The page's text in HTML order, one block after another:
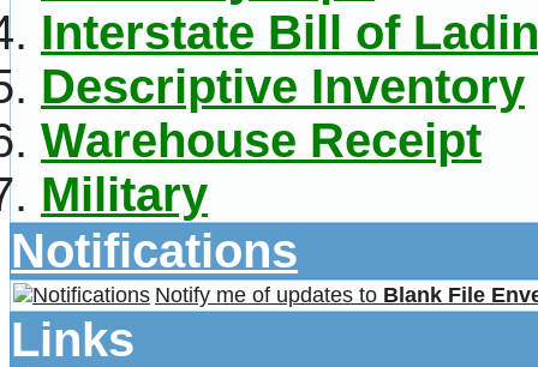
Interstate Bill of
Descriptive Inventory
Warehouse Receipt
Military
Notifications
Notify me of updates to Blank File
Links